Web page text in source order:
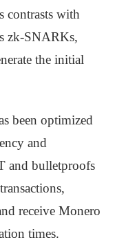
contrasts with
zk-SNARKs,
the initial
been optimized
and
and bulletproofs
receive Monero
times.